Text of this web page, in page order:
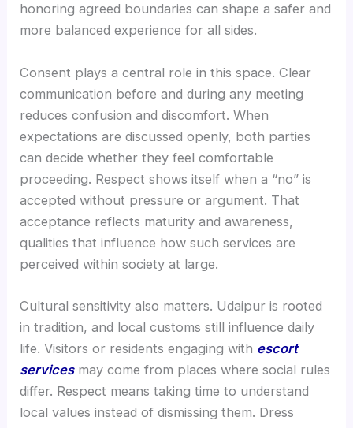
honoring agreed boundaries can shape a safer and
more balanced experience for all sides.
Consent plays a central role in this space. Clear
communication before and during any meeting
reduces confusion and discomfort. When
expectations are discussed openly, both parties
can decide whether they feel comfortable
proceeding. Respect shows itself when a “no” is
accepted without pressure or argument. That
acceptance reflects maturity and awareness,
qualities that influence how such services are
perceived within society at large.
Cultural sensitivity also matters. Udaipur is rooted
in tradition, and local customs still influence daily
life. Visitors or residents engaging with escort
servicesmay come from places where social rules
differ. Respect means taking time to understand
local values instead of dismissing them. Dress